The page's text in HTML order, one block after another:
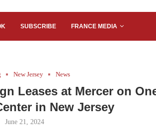
SUBSCRIBE FRANCE MEDIA
New Jersey News
Leases at Mercer on
in New Jersey
June 21, 2024